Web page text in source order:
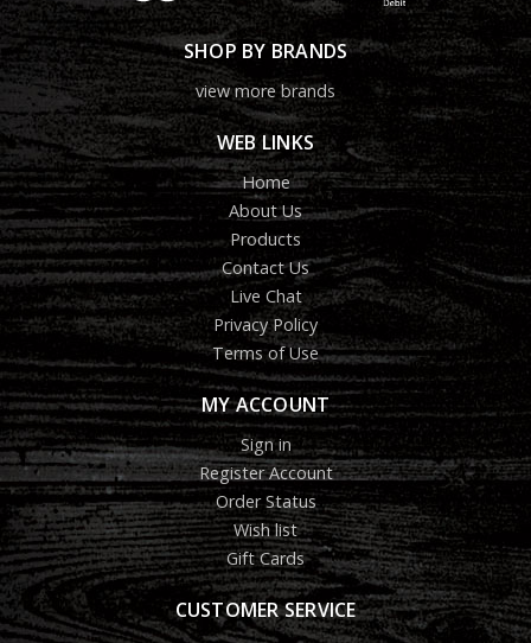
SHOP BY BRANDS
view more brands
WEB LINKS
Home
About Us
Products
Contact Us
Live Chat
Privacy Policy
Terms of Use
MY ACCOUNT
Sign in
Register Account
Order Status
Wish list
Gift Cards
CUSTOMER SERVICE